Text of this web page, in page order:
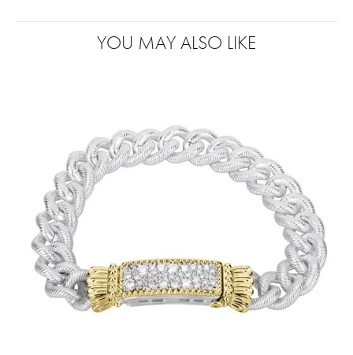
YOU MAY ALSO LIKE